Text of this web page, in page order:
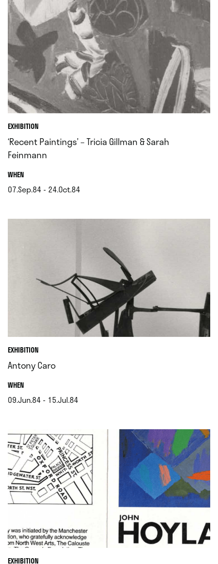
EXHIBITION
‘Recent Paintings’ – Tricia Gillman & Sarah
Feinmann
WHEN.
07.Sep.84 - 24.Oct.84
EXHIBITION
Antony Caro
WHEN.
09.Jun.84 - 15.Jul.84
EXHIBITION